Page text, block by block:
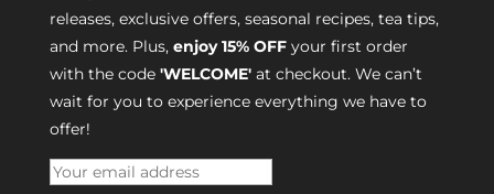
releases, exclusive offers, seasonal recipes, tea tips,
and more. Plus, enjoy 15% OFFyour first order
with the code 'WELCOME'at checkout. We can’t
wait for you to experience everything we have to
offer!